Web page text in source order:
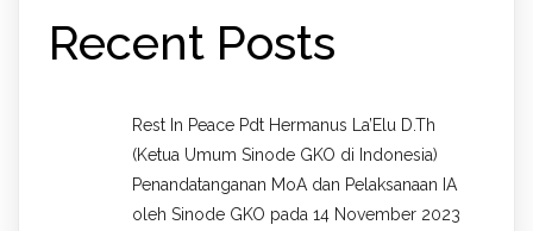
Recent Posts
Rest In Peace Pdt Hermanus La’Elu D.Th
(Ketua Umum Sinode GKO di Indonesia)
Penandatanganan MoA dan Pelaksanaan IA
oleh Sinode GKO pada 14 November 2023